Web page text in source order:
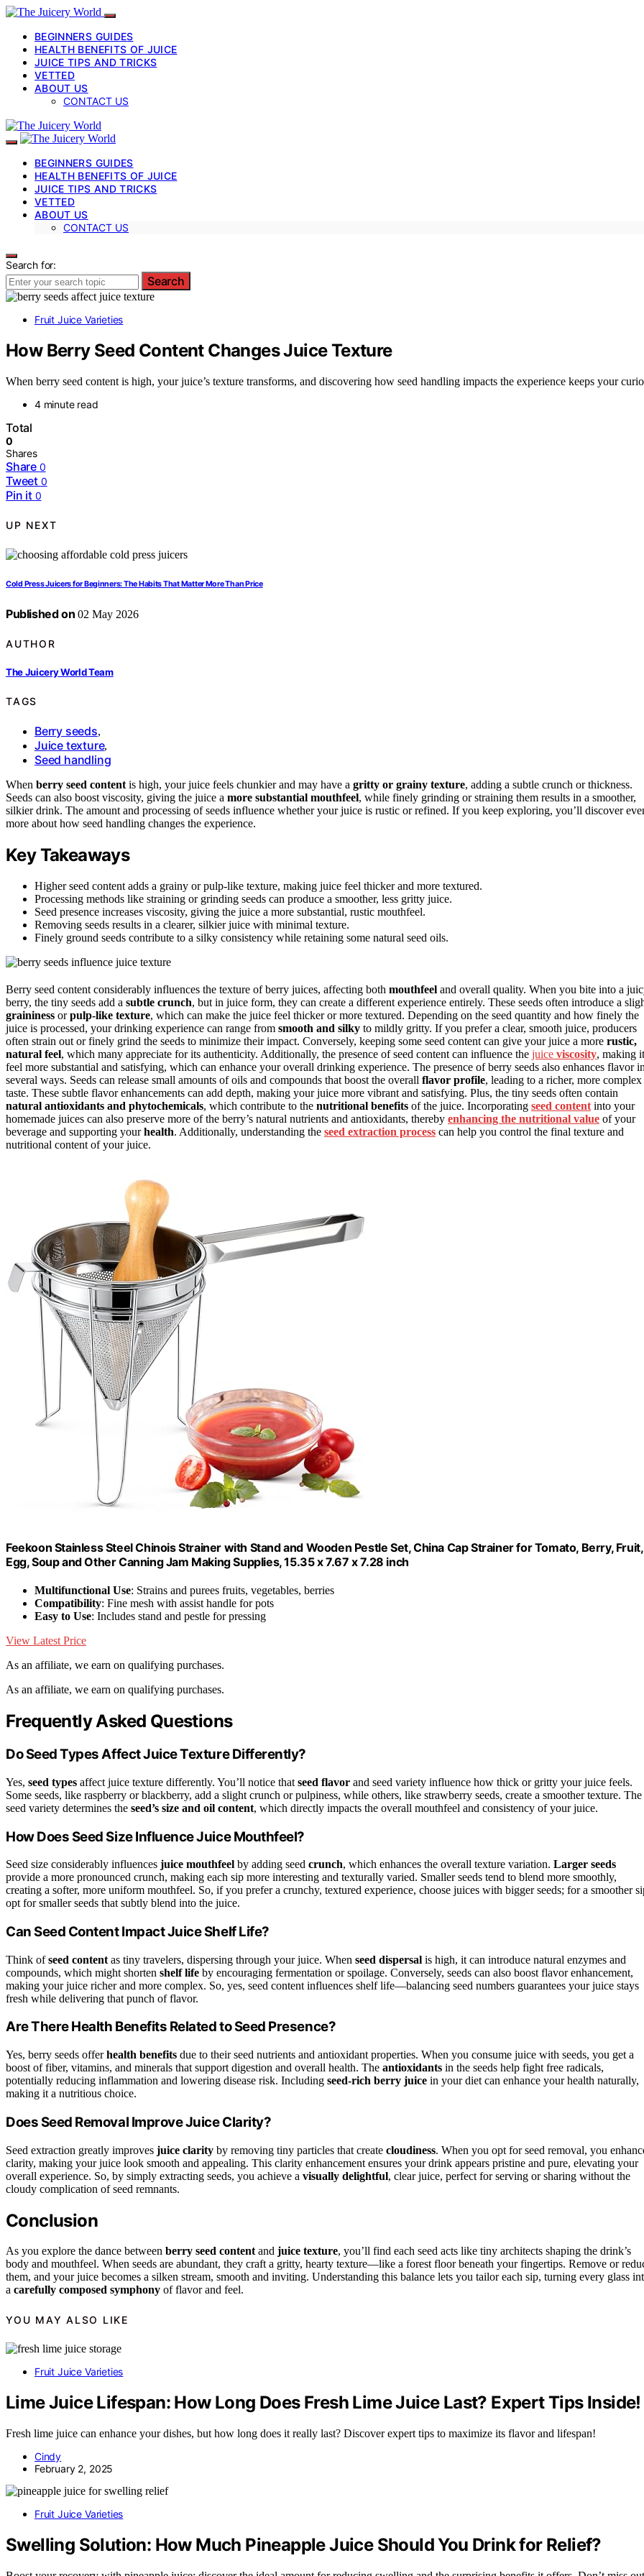
BEGINNERS GUIDES
HEALTH BENEFITS OF JUICE
JUICE TIPS AND TRICKS
VETTED
ABOUT US
CONTACT US
BEGINNERS GUIDES
HEALTH BENEFITS OF JUICE
JUICE TIPS AND TRICKS
VETTED
ABOUT US
CONTACT US
Search for:
Search
Fruit Juice Varieties
How Berry Seed Content Changes Juice Texture
When berry seed content is high, your juice’s texture transforms, and discovering how seed handling impacts the experience keeps your
4 minute read
Total
0
Shares
Share 0
Tweet 0
Pin it 0
UP NEXT
Cold Press Juicers for Beginners: The Habits That Matter More Than Price
Published on 02 May 2026
AUTHOR
The Juicery World Team
TAGS
Berry seeds,
Juice texture,
Seed handling
When berry seed content is high, your juice feels chunkier and may have a gritty or grainy texture, adding a subtle crunch or thickness.
Seeds can also boost viscosity, giving the juice a more substantial mouthfeel, while finely grinding or straining them results in a smoother,
silkier drink. The amount and processing of seeds influence whether your juice is rustic or refined. If you keep exploring, you’ll discover
more about how seed handling changes the experience.
Key Takeaways
Higher seed content adds a grainy or pulp-like texture, making juice feel thicker and more textured.
Processing methods like straining or grinding seeds can produce a smoother, less gritty juice.
Seed presence increases viscosity, giving the juice a more substantial, rustic mouthfeel.
Removing seeds results in a clearer, silkier juice with minimal texture.
Finely ground seeds contribute to a silky consistency while retaining some natural seed oils.
Berry seed content considerably influences the texture of berry juices, affecting both mouthfeel and overall quality. When you bite into a
berry, the tiny seeds add a subtle crunch, but in juice form, they can create a different experience entirely. These seeds often introduce a
graininess orpulp-like texture, which can make the juice feel thicker or more textured. Depending on the seed quantity and how finely the
juice is processed, your drinking experience can range from smooth and silky to mildly gritty. If you prefer a clear, smooth juice, producers
often strain out or finely grind the seeds to minimize their impact. Conversely, keeping some seed content can give your juice a more rustic,
natural feel, which many appreciate for its authenticity. Additionally, the presence of seed content can influence the juice viscosity, making it
feel more substantial and satisfying, which can enhance your overall drinking experience. The presence of berry seeds also enhances flavor
several ways. Seeds can release small amounts of oils and compounds that boost the overall flavor profile, leading to a richer, more complex
taste. These subtle flavor enhancements can add depth, making your juice more vibrant and satisfying. Plus, the tiny seeds often contain
natural antioxidants and phytochemicals, which contribute to the nutritional benefits of the juice. Incorporating seed content into your
homemade juices can also preserve more of the berry’s natural nutrients and antioxidants, thereby enhancing the nutritional value of your
beverage and supporting yourhealth. Additionally, understanding the seed extraction process can help you control the final texture and
nutritional content of your juice.
Feekoon Stainless Steel Chinois Strainer with Stand and Wooden Pestle Set, China Cap Strainer for Tomato, Berry, Fruit,
Egg, Soup and Other Canning Jam Making Supplies, 15.35 x 7.67 x 7.28 inch
Multifunctional Use: Strains and purees fruits, vegetables, berries
Compatibility: Fine mesh with assist handle for pots
Easy to Use: Includes stand and pestle for pressing
View Latest Price
As an affiliate, we earn on qualifying purchases.
As an affiliate, we earn on qualifying purchases.
Frequently Asked Questions
Do Seed Types Affect Juice Texture Differently?
Yes, seed types affect juice texture differently. You’ll notice that seed flavor and seed variety influence how thick or gritty your juice feels.
Some seeds, like raspberry or blackberry, add a slight crunch or pulpiness, while others, like strawberry seeds, create a smoother texture. The
seed variety determines the seed’s size and oil content, which directly impacts the overall mouthfeel and consistency of your juice.
How Does Seed Size Influence Juice Mouthfeel?
Seed size considerably influences juice mouthfeel by adding seed crunch, which enhances the overall texture variation. Larger seeds
provide a more pronounced crunch, making each sip more interesting and texturally varied. Smaller seeds tend to blend more smoothly,
creating a softer, more uniform mouthfeel. So, if you prefer a crunchy, textured experience, choose juices with bigger seeds; for a smoother
opt for smaller seeds that subtly blend into the juice.
Can Seed Content Impact Juice Shelf Life?
Think ofseed content as tiny travelers, dispersing through your juice. When seed dispersal is high, it can introduce natural enzymes and
compounds, which might shorten shelf life by encouraging fermentation or spoilage. Conversely, seeds can also boost flavor enhancement,
making your juice richer and more complex. So, yes, seed content influences shelf life—balancing seed numbers guarantees your juice stays
fresh while delivering that punch of flavor.
Are There Health Benefits Related to Seed Presence?
Yes, berry seeds offerhealth benefits due to their seed nutrients and antioxidant properties. When you consume juice with seeds, you get a
boost of fiber, vitamins, and minerals that support digestion and overall health. The antioxidants in the seeds help fight free radicals,
potentially reducing inflammation and lowering disease risk. Including seed-rich berry juice in your diet can enhance your health naturally,
making it a nutritious choice.
Does Seed Removal Improve Juice Clarity?
Seed extraction greatly improves juice clarity by removing tiny particles that create cloudiness. When you opt for seed removal, you
clarity, making your juice look smooth and appealing. This clarity enhancement ensures your drink appears pristine and pure, elevating your
overall experience. So, by simply extracting seeds, you achieve a visually delightful, clear juice, perfect for serving or sharing without the
cloudy complication of seed remnants.
Conclusion
As you explore the dance between berry seed contentand juice texture, you’ll find each seed acts like tiny architects shaping the drink’s
body and mouthfeel. When seeds are abundant, they craft a gritty, hearty texture—like a forest floor beneath your fingertips. Remove or
them, and your juice becomes a silken stream, smooth and inviting. Understanding this balance lets you tailor each sip, turning every glass
a carefully composed symphony of flavor and feel.
YOU MAY ALSO LIKE
Fruit Juice Varieties
Lime Juice Lifespan: How Long Does Fresh Lime Juice Last? Expert Tips Inside!
Fresh lime juice can enhance your dishes, but how long does it really last? Discover expert tips to maximize its flavor and lifespan!
Cindy
February 2, 2025
Fruit Juice Varieties
Swelling Solution: How Much Pineapple Juice Should You Drink for Relief?